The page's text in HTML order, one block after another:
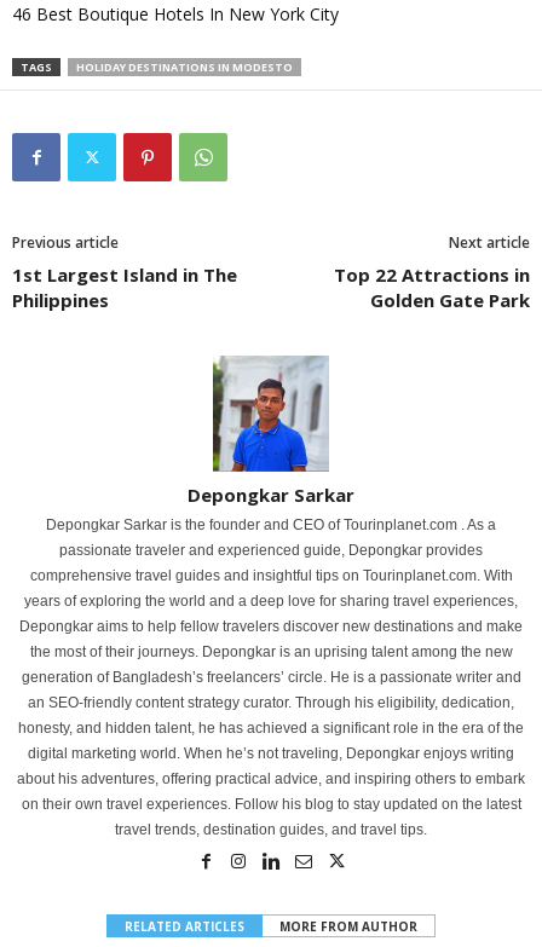
46 Best Boutique Hotels In New York City
TAGS HOLIDAY DESTINATIONS IN MODESTO
Previous article
1st Largest Island in The
Philippines
Next article
Top 22 Attractions in
Golden Gate Park
Depongkar Sarkar
Depongkar Sarkar is the founder and CEO of Tourinplanet.com . As a
passionate traveler and experienced guide, Depongkar provides
comprehensive travel guides and insightful tips on Tourinplanet.com. With
years of exploring the world and a deep love for sharing travel experiences,
Depongkar aims to help fellow travelers discover new destinations and make
the most of their journeys. Depongkar is an uprising talent among the new
generation of Bangladesh’s freelancers’ circle. He is a passionate writer and
an SEO-friendly content strategy curator. Through his eligibility, dedication,
honesty, and hidden talent, he has achieved a significant role in the era of the
digital marketing world. When he’s not traveling, Depongkar enjoys writing
about his adventures, offering practical advice, and inspiring others to embark
on their own travel experiences. Follow his blog to stay updated on the latest
travel trends, destination guides, and travel tips.
RELATED ARTICLES MORE FROM AUTHOR